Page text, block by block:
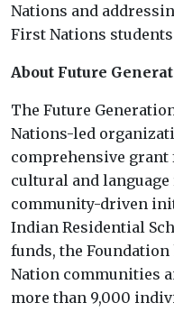
Nations and
First Nations
About Future
The Future
Nations-led
comprehensive
cultural and
community-driven
Indian Residential
funds, the
Nation communities
more than 9,000